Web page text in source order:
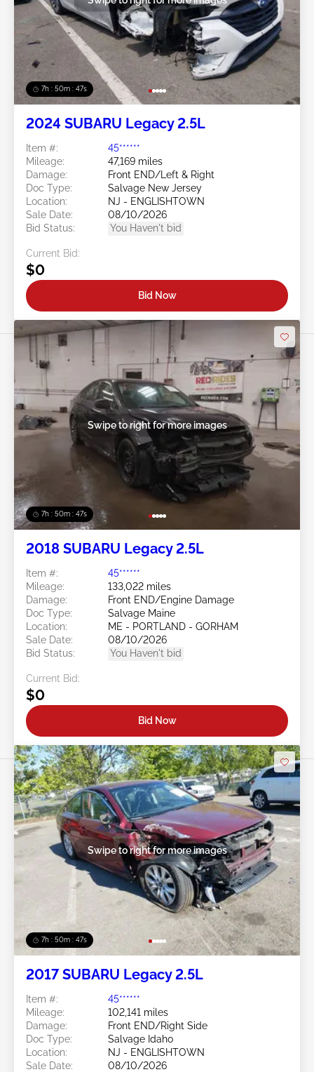
7h : 50m : 44s
2024 SUBARU Legacy 2.5L
Item #:
45******
Mileage:
47,169 miles
Damage:
Front END/Left & Right
Doc Type:
Salvage New Jersey
Location:
NJ - ENGLISHTOWN
Sale Date:
08/10/2026
Bid Status:
You Haven't bid
Current Bid:
$0
Bid Now
7h : 50m : 44s
Swipe to right for more images
2018 SUBARU Legacy 2.5L
Item #:
45******
Mileage:
133,022 miles
Damage:
Front END/Engine Damage
Doc Type:
Salvage Maine
Location:
ME - PORTLAND - GORHAM
Sale Date:
08/10/2026
Bid Status:
You Haven't bid
Current Bid:
$0
Bid Now
7h : 50m : 44s
Swipe to right for more images
2017 SUBARU Legacy 2.5L
Item #:
45******
Mileage:
102,141 miles
Damage:
Front END/Right Side
Doc Type:
Salvage Idaho
Location:
NJ - ENGLISHTOWN
Sale Date:
08/10/2026